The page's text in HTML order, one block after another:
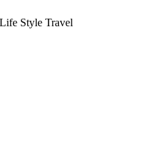
Style Travel